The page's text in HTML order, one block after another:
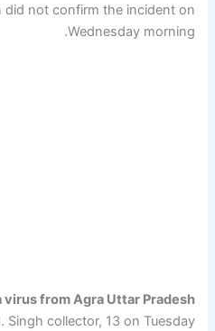
did not confirm the incident on
Wednesday morning.
virus from Agra Uttar Pradesh
collector, 13 on Tuesday